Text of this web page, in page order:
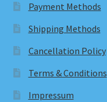
Payment Methods
Shipping Methods
Cancellation Policy
Terms & Conditions
Impressum